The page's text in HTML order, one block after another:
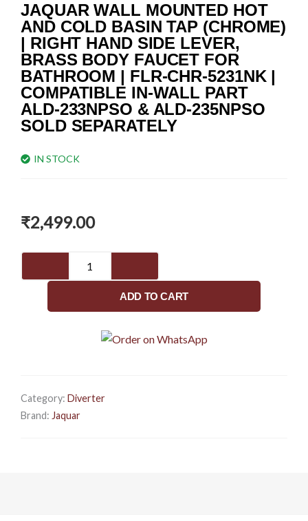
JAQUAR WALL MOUNTED HOT
AND COLD BASIN TAP (CHROME)
| RIGHT HAND SIDE LEVER,
BRASS BODY FAUCET FOR
BATHROOM | FLR-CHR-5231NK |
COMPATIBLE IN-WALL PART
ALD-233NPSO & ALD-235NPSO
SOLD SEPARATELY
IN STOCK
₹2,499.00
HOT
(Chrome)
|
ADD TO CART
Category: Diverter
Brand: Jaquar